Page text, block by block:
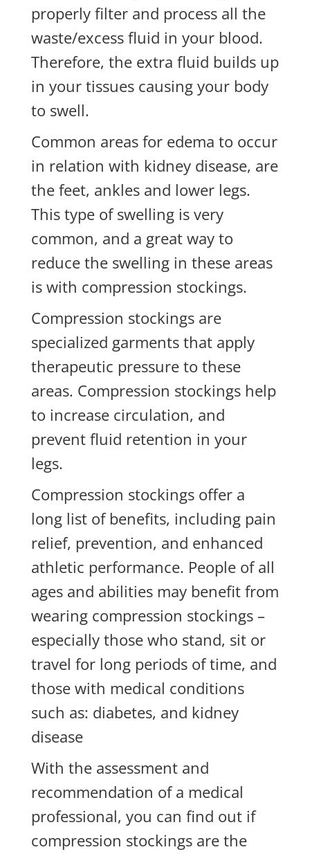
properly filter and process all the
waste/excess fluid in your blood.
Therefore, the extra fluid builds up
in your tissues causing your body
to swell.
Common areas for edema to occur
in relation with kidney disease, are
the feet, ankles and lower legs.
This type of swelling is very
common, and a great way to
reduce the swelling in these areas
is with compression stockings.
Compression stockings are
specialized garments that apply
therapeutic pressure to these
areas. Compression stockings help
to increase circulation, and
prevent fluid retention in your
legs.
Compression stockings offer a
long list of benefits, including pain
relief, prevention, and enhanced
athletic performance. People of all
ages and abilities may benefit from
wearing compression stockings –
especially those who stand, sit or
travel for long periods of time, and
those with medical conditions
such as: diabetes, and kidney
disease
With the assessment and
recommendation of a medical
professional, you can find out if
compression stockings are the